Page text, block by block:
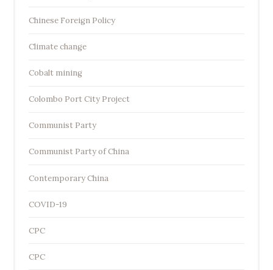
Chinese Foreign Policy
Climate change
Cobalt mining
Colombo Port City Project
Communist Party
Communist Party of China
Contemporary China
COVID-19
CPC
CPC